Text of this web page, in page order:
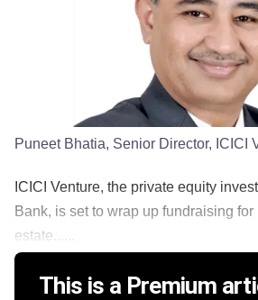
Puneet Bhatia, Senior Director, ICICI
ICICI Venture, the private equity
Bank, is set to wrap up fundraising for
estate......
This is a Premium